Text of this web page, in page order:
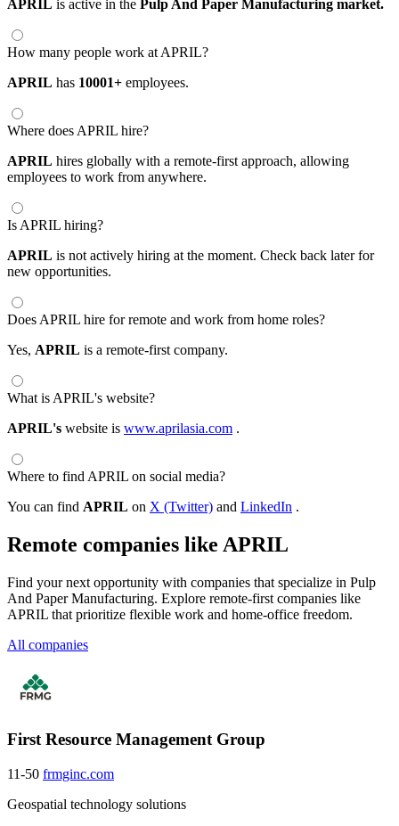
APRIL is active in the Pulp And Paper Manufacturing market.
How many people work at APRIL?
APRIL has 10001+ employees.
Where does APRIL hire?
APRIL hires globally with a remote-first approach, allowing
employees to work from anywhere.
Is APRIL hiring?
APRIL is not actively hiring at the moment. Check back later for
new opportunities.
Does APRIL hire for remote and work from home roles?
Yes, APRIL is a remote-first company.
What is APRIL's website?
APRIL's website is www.aprilasia.com .
Where to find APRIL on social media?
You can find APRIL on X (Twitter) and LinkedIn .
Remote companies like APRIL
Find your next opportunity with companies that specialize in Pulp
And Paper Manufacturing. Explore remote-first companies like
APRIL that prioritize flexible work and home-office freedom.
All companies
First Resource Management Group
11-50 frmginc.com
Geospatial technology solutions